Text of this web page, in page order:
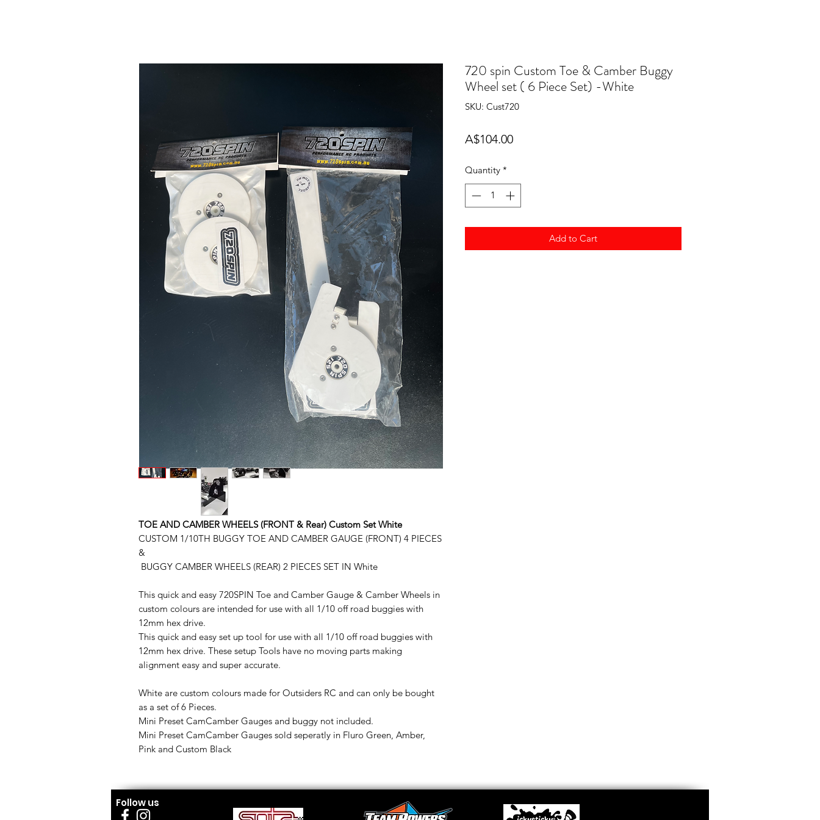
TOE AND CAMBER WHEELS (FRONT & Rear) Custom Set White
CUSTOM 1/10TH BUGGY TOE AND CAMBER GAUGE (FRONT) 4 PIECES
&
BUGGY CAMBER WHEELS (REAR) 2 PIECES SET IN White
This quick and easy 720SPIN Toe and Camber Gauge & Camber Wheels in
custom colours are intended for use with all 1/10 off road buggies with
12mm hex drive.
This quick and easy set up tool for use with all 1/10 off road buggies with
12mm hex drive. These setup Tools have no moving parts making
alignment easy and super accurate.
White are custom colours made for Outsiders RC and can only be bought
as a set of 6 Pieces.
Mini Preset CamCamber Gauges and buggy not included.
Mini Preset CamCamber Gauges sold seperatly in Fluro Green, Amber,
Pink and Custom Black
720 spin Custom Toe & Camber Buggy
Wheel set ( 6 Piece Set) -White
SKU: Cust720
A$104.00Price
Quantity *
Add to Cart
Follow us